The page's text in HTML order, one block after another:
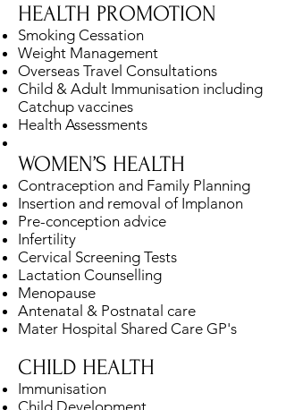
HEALTH PROMOTION
Smoking Cessation
Weight Management
Overseas Travel Consultations
Child & Adult Immunisation including
Catchup vaccines
Health Assessments
WOMEN’S HEALTH
Contraception and Family Planning
Insertion and removal of Implanon
Pre-conception advice
Infertility
Cervical Screening Tests
Lactation Counselling
Menopause
Antenatal & Postnatal care
Mater Hospital Shared Care GP's
CHILD HEALTH
Immunisation
Child Development